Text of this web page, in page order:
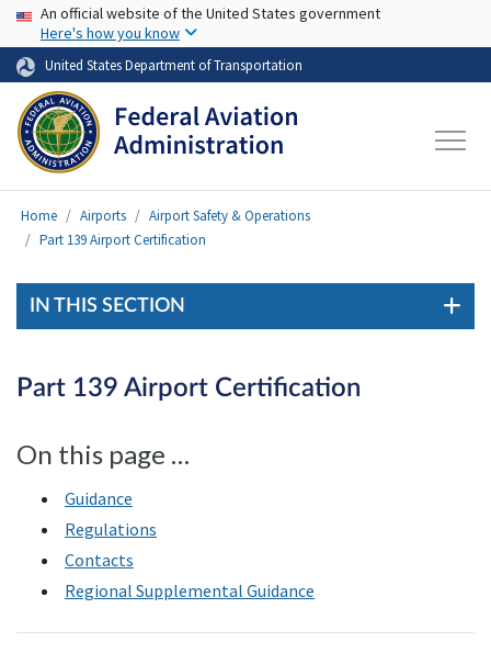
Skip to main content
USA Banner
An official website of the United States government
Here's how you know
United States Department of Transportation
Home Airports
Airport Safety & Operations
Part 139 Airport Certification
IN THIS SECTION
Part 139 Airport Certification
On this page …
Guidance
Regulations
Contacts
Regional Supplemental Guidance